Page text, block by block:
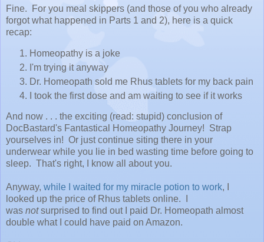
Fine. For you meal skippers (and those of you who already
forgot what happened in Parts 1 and 2), here is a quick
recap:
Homeopathy is a joke
I'm trying it anyway
Dr. Homeopath sold me Rhus tablets for my back pain
I took the first dose and am waiting to see if it works
And now . . . the exciting (read: stupid) conclusion of
DocBastard's Fantastical Homeopathy Journey! Strap
yourselves in! Or just continue siting there in your
underwear while you lie in bed wasting time before going to
sleep. That's right, I know all about you.
Anyway, while I waited for my miracle potion to work, I
looked up the price of Rhus tablets online. I
was notsurprised to find out I paid Dr. Homeopath almost
double what I could have paid on Amazon.